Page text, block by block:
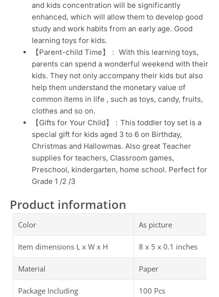
and kids concentration will be significantly
enhanced, which will allow them to develop good
study and work habits from an early age. Good
learning toys for kids.
【Parent-child Time】： With this learning toys,
parents can spend a wonderful weekend with their
kids. They not only accompany their kids but also
help them understand the monetary value of
common items in life , such as toys, candy, fruits,
clothes and so on.
【Gifts for Your Child】：This toddler toy set is a
special gift for kids aged 3 to 6 on Birthday,
Christmas and Hallowmas. Also great Teacher
supplies for teachers, Classroom games,
Preschool, kindergarten, home school. Perfect for
Grade 1 /2 /3
Product information
Color As picture
Item dimensions L x W x H ‎‎8 x 5 x 0.1 inches
Material Paper
Package Including 100 Pcs